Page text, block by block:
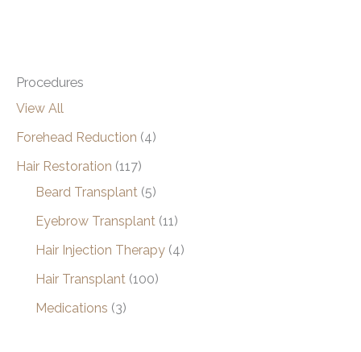
Procedures
View All
Forehead Reduction (4)
Hair Restoration (117)
Beard Transplant (5)
Eyebrow Transplant (11)
Hair Injection Therapy (4)
Hair Transplant (100)
Medications (3)